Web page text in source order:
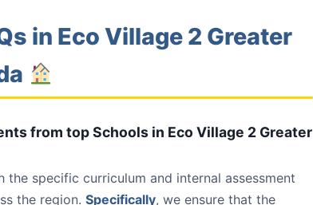
in Eco Village 2 Greater
from top Schools in Eco Village 2 Greater
specific curriculum and internal assessment
the region. Specifically, we ensure that the